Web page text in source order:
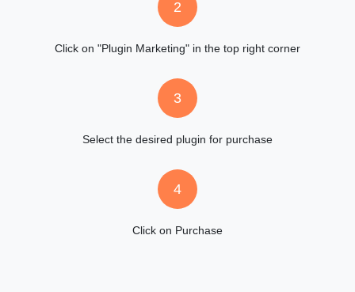
2
Click on "Plugin Marketing" in the top right corner
3
Select the desired plugin for purchase
4
Click on Purchase